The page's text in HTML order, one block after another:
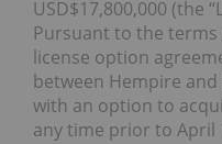
USD$17,800,000 (the
Pursuant to the terms
license option
between Hempire
with an option to
any time prior to April